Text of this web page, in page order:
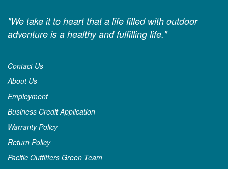
"We take it to heart that a life filled with outdoor
adventure is a healthy and fulfilling life."
Contact Us
About Us
Employment
Business Credit Application
Warranty Policy
Return Policy
Pacific Outfitters Green Team